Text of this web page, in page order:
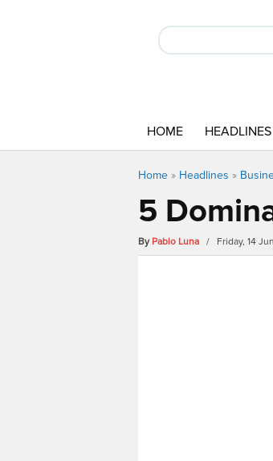
HOME HEADLINES
Home » Headlines »
5
By Pablo Luna / Friday, 14